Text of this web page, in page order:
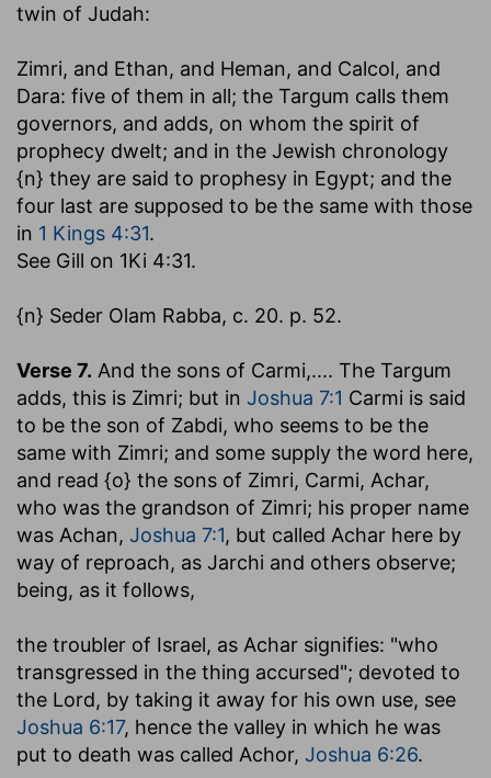
twin of Judah:
Zimri, and Ethan, and Heman, and Calcol, and
Dara: five of them in all; the Targum calls them
governors, and adds, on whom the spirit of
prophecy dwelt; and in the Jewish chronology
{n} they are said to prophesy in Egypt; and the
four last are supposed to be the same with those
in 1 Kings 4:31.
See Gill on 1Ki 4:31.
{n} Seder Olam Rabba, c. 20. p. 52.
Verse 7. And the sons of Carmi,.... The Targum
adds, this is Zimri; but in Joshua 7:1 Carmi is said
to be the son of Zabdi, who seems to be the
same with Zimri; and some supply the word here,
and read {o} the sons of Zimri, Carmi, Achar,
who was the grandson of Zimri; his proper name
was Achan, Joshua 7:1, but called Achar here by
way of reproach, as Jarchi and others observe;
being, as it follows,
the troubler of Israel, as Achar signifies: "who
transgressed in the thing accursed"; devoted to
the Lord, by taking it away for his own use, see
Joshua 6:17, hence the valley in which he was
put to death was called Achor, Joshua 6:26.